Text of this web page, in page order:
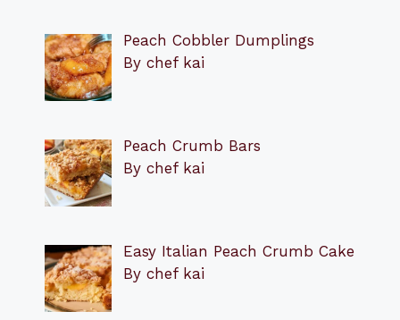
Peach Cobbler Dumplings
By chef kai
Peach Crumb Bars
By chef kai
Easy Italian Peach Crumb Cake
By chef kai